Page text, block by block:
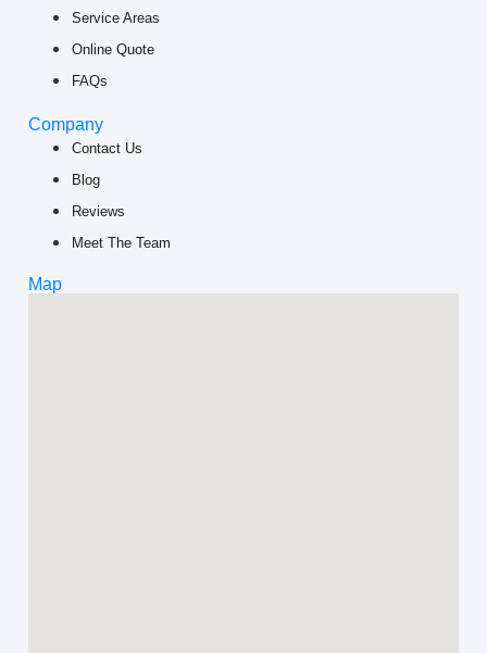
Service Areas
Online Quote
FAQs
Company
Contact Us
Blog
Reviews
Meet The Team
Map